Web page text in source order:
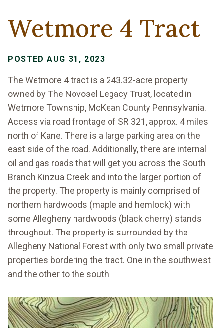
Wetmore 4 Tract
POSTED AUG 31, 2023
The Wetmore 4 tract is a 243.32-acre property
owned by The Novosel Legacy Trust, located in
Wetmore Township, McKean County Pennsylvania.
Access via road frontage of SR 321, approx. 4 miles
north of Kane. There is a large parking area on the
east side of the road. Additionally, there are internal
oil and gas roads that will get you across the South
Branch Kinzua Creek and into the larger portion of
the property. The property is mainly comprised of
northern hardwoods (maple and hemlock) with
some Allegheny hardwoods (black cherry) stands
throughout. The property is surrounded by the
Allegheny National Forest with only two small private
properties bordering the tract. One in the southwest
and the other to the south.